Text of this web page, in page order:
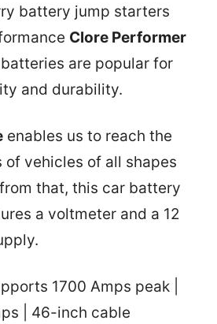
battery jump starters
Clore Performer
are popular for
and durability.
enables us to reach the
vehicles of all shapes
that, this car battery
a voltmeter and a 12
1700 Amps peak |
| 46-inch cable